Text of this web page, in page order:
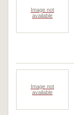
Image not
available
Image not
available